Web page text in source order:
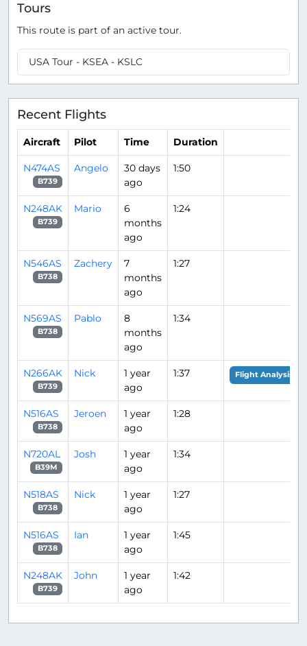
Tours
This route is part of an active tour.
USA Tour - KSEA - KSLC
Recent Flights
Aircraft Pilot Time Duration
N474AS
B739
Angelo
30 days
ago
1:50
N248AK
B739
Mario
6
months
ago
1:24
N546AS
B738
Zachery
7
months
ago
1:27
N569AS
B738
Pablo
8
months
ago
1:34
N266AK
B739
Nick
1 year
ago
1:37 Flight Analysis
N516AS
B738
Jeroen
1 year
ago
1:28
N720AL
B39M
Josh
1 year
ago
1:34
N518AS
B738
Nick
1 year
ago
1:27
N516AS
B738
Ian
1 year
ago
1:45
N248AK
B739
John
1 year
ago
1:42